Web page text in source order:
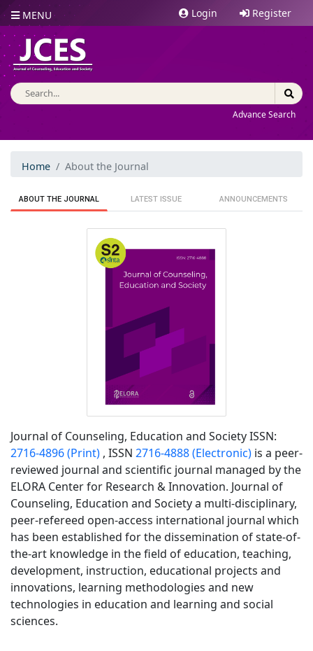
MENU Login Register
Advance Search
Home About the Journal
ABOUT THE JOURNAL LATEST ISSUE ANNOUNCEMENTS
Journal of Counseling, Education and Society ISSN:
2716-4896 (Print) , ISSN 2716-4888(Electronic) is a peer-
reviewed journal and scientific journal managed by the
ELORA Center for Research & Innovation. Journal of
Counseling, Education and Society a multi-disciplinary,
peer-refereed open-access international journal which
has been established for the dissemination of state-of-
the-art knowledge in the field of education, teaching,
development, instruction, educational projects and
innovations, learning methodologies and new
technologies in education and learning and social
sciences.